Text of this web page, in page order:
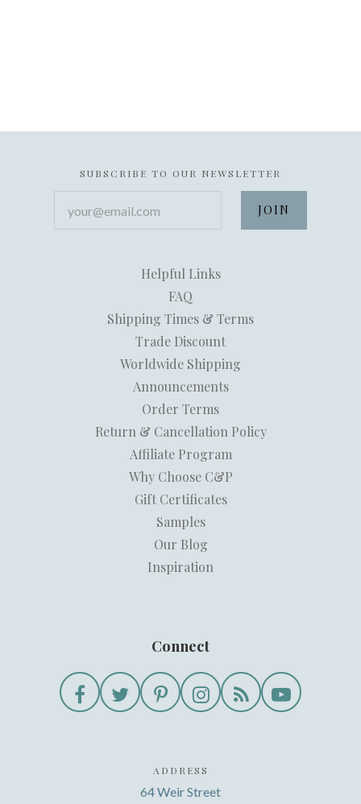
SUBSCRIBE TO OUR NEWSLETTER
Helpful Links
FAQ
Shipping Times & Terms
Trade Discount
Worldwide Shipping
Announcements
Order Terms
Return & Cancellation Policy
Affiliate Program
Why Choose C&P
Gift Certificates
Samples
Our Blog
Inspiration
Connect
ADDRESS
64 Weir Street